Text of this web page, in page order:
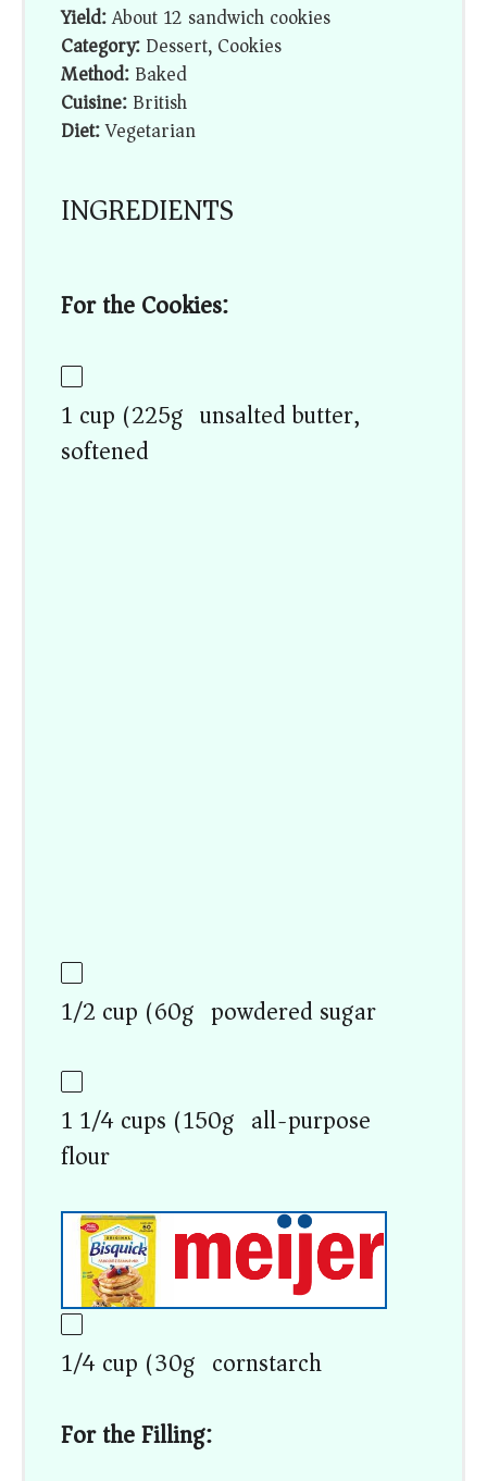
Yield:About 12 sandwich cookies
Category:Dessert, Cookies
Method:Baked
Cuisine:British
Diet:Vegetarian
INGREDIENTS
For the Cookies:
1 cup (225g) unsalted butter,
softened
1/2 cup (60g) powdered sugar
1 1/4 cups (150g) all-purpose
flour
1/4 cup (30g) cornstarch
For the Filling: